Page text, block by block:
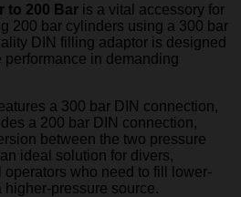
to 200 Bar is a vital accessory for
200 bar cylinders using a 300 bar
DIN filling adaptor is designed
in demanding
a 300 bar DIN connection,
a 200 bar DIN connection,
between the two pressure
ideal solution for divers,
who need to fill lower-
pressure source.